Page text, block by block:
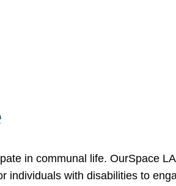
in communal life. OurSpace
with disabilities to